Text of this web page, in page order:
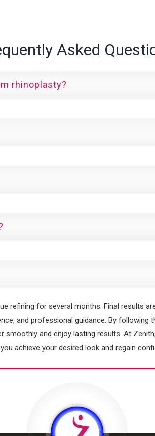
Asked
rhinoplasty?
refining for several months. Final results
and professional guidance. By
smoothly and enjoy lasting results. At
achieve your desired look and regain